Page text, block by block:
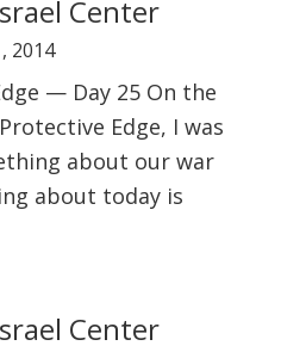
Center
2014
— Day 25 On the
Edge, I was
about our war
about today is
Center